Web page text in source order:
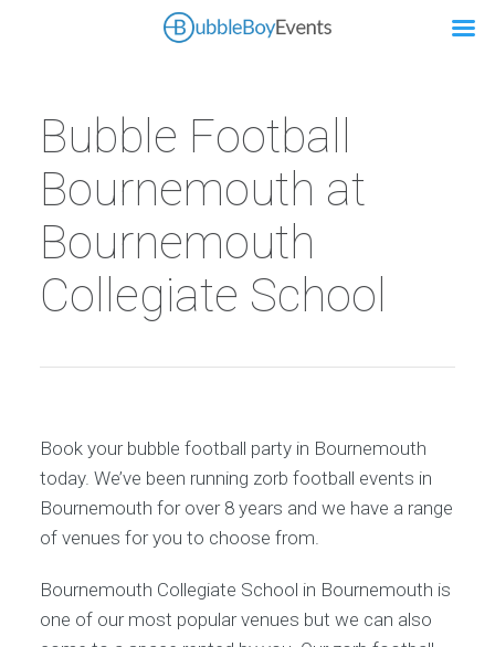
Bubble Football
Bournemouth at
Bournemouth
Collegiate School
Book your bubble football party in Bournemouth
today. We’ve been running zorb football events in
Bournemouth for over 8 years and we have a range
of venues for you to choose from.
Bournemouth Collegiate School in Bournemouth is
one of our most popular venues but we can also